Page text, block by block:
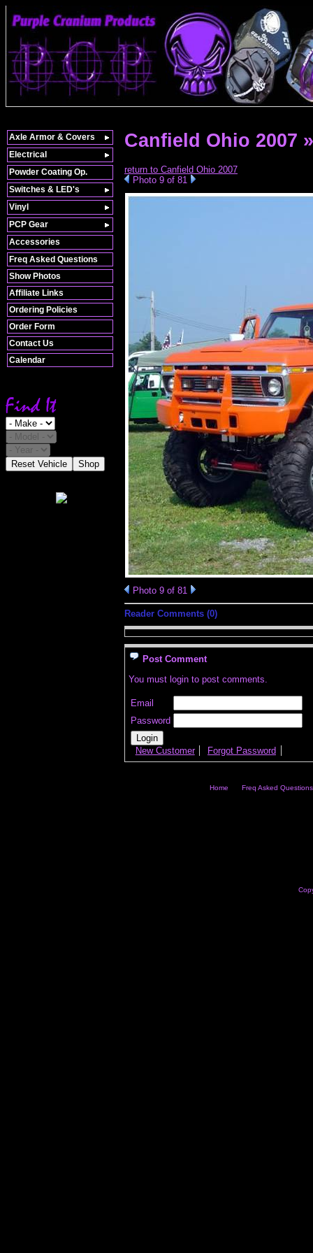
Freq Asked Questions
Show Photos
Affiliate Links
Ordering Policies
Order Form
Contact Us
Calendar
Reset Vehicle Shop
Canfield Ohio 2007
return to Canfield Ohio 2007
Photo 9 of 81
Photo 9 of 81
Reader Comments (0)
Post Comment
You must login to post comments.
Email
Password
New Customer Forgot Password
Home Freq Asked Questions
Axle Armor & Covers
Electrical
Powder Coating Op.
Switches & LED's
Vinyl
PCP Gear
Accessories